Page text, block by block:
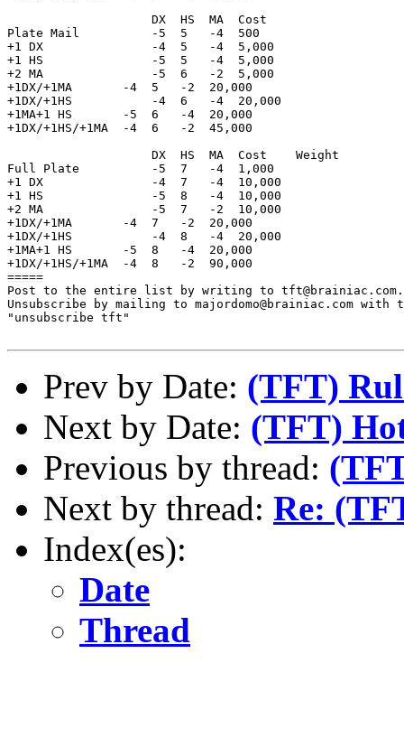
                    DX  HS  MA  Cost
Plate Mail          -5  5   -4  500
+1 DX               -4  5   -4  5,000
+1 HS               -5  5   -4  5,000
+2 MA               -5  6   -2  5,000
+1DX/+1MA       -4  5   -2  20,000
+1DX/+1HS           -4  6   -4  20,000
+1MA+1 HS       -5  6   -4  20,000
+1DX/+1HS/+1MA  -4  6   -2  45,000
DX  HS  MA  Cost
Full Plate          -5  7   -4  1,000
+1 DX               -4  7   -4  10,000
+1 HS               -5  8   -4  10,000
+2 MA               -5  7   -2  10,000
+1DX/+1MA       -4  7   -2  20,000
+1DX/+1HS           -4  8   -4  20,000
+1MA+1 HS       -5  8   -4  20,000
+1DX/+1HS/+1MA  -4  8   -2  90,000
=====
Post to the entire list by writing to tft@brainiac.com.
Unsubscribe by mailing to majordomo@brainiac.com with
"unsubscribe tft"
Prev by Date: (TFT)
Next by Date: (TFT)
Previous by thread:
Next by thread: Re:
Index(es):
Date
Thread